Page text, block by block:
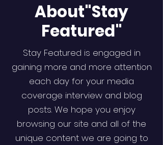
About"Stay
Featured"
Stay Featured is engaged in
gaining more and more attention
each day for your media
coverage interview and blog
posts. We hope you enjoy
browsing our site and all of the
unique content we are going to